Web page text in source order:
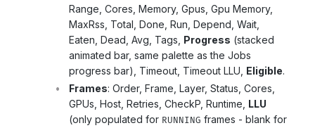
Range, Cores, Memory, Gpus, Gpu Memory,
MaxRss, Total, Done, Run, Depend, Wait,
Eaten, Dead, Avg, Tags, Progress (stacked
animated bar, same palette as the Jobs
progress bar), Timeout, Timeout LLU, Eligible.
Frames: Order, Frame, Layer, Status, Cores,
GPUs, Host, Retries, CheckP, Runtime, LLU
(only populated for RUNNING frames - blank for